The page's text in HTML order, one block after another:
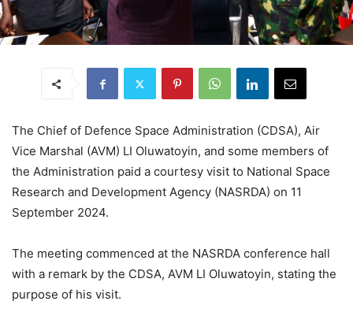
The Chief of Defence Space Administration (CDSA), Air
Vice Marshal (AVM) LI Oluwatoyin, and some members of
the Administration paid a courtesy visit to National Space
Research and Development Agency (NASRDA) on 11
September 2024.
The meeting commenced at the NASRDA conference hall
with a remark by the CDSA, AVM LI Oluwatoyin, stating the
purpose of his visit.